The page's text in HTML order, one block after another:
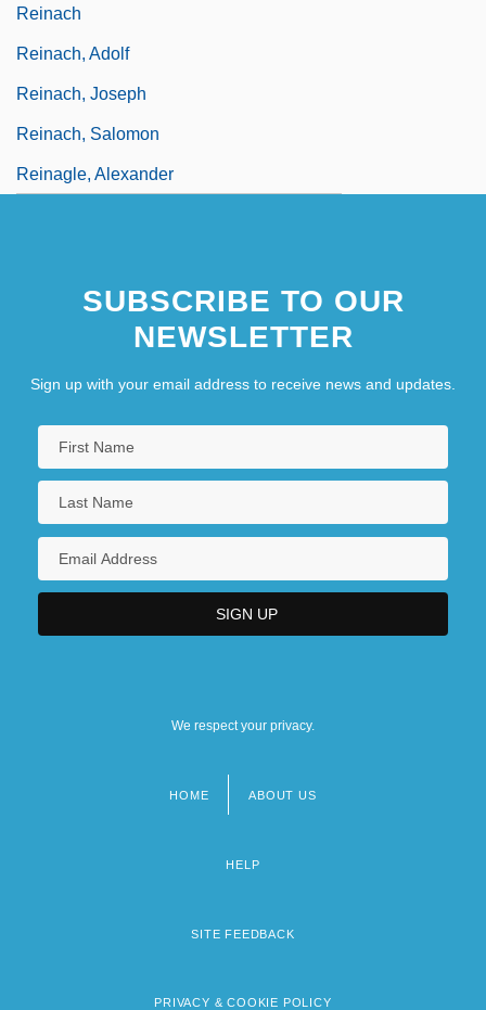
Reinach
Reinach, Adolf
Reinach, Joseph
Reinach, Salomon
Reinagle, Alexander
SUBSCRIBE TO OUR
NEWSLETTER
Sign up with your email address to receive news and updates.
We respect your privacy.
HOME ABOUT US
HELP
SITE FEEDBACK
PRIVACY & COOKIE POLICY